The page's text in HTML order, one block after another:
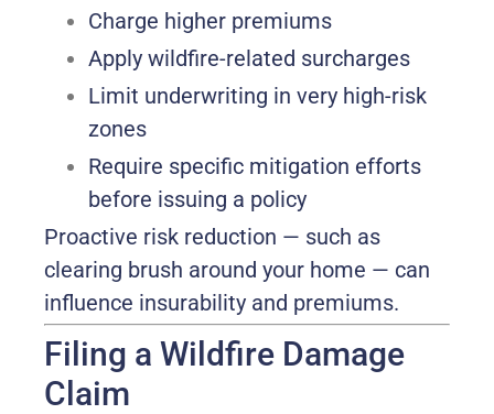
Charge higher premiums
Apply wildfire-related surcharges
Limit underwriting in very high-risk
zones
Require specific mitigation efforts
before issuing a policy
Proactive risk reduction — such as
clearing brush around your home — can
influence insurability and premiums.
Filing a Wildfire Damage
Claim